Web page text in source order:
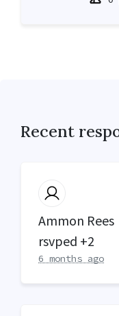
Recent
Ammon Rees
rsvped +2
6 months ago